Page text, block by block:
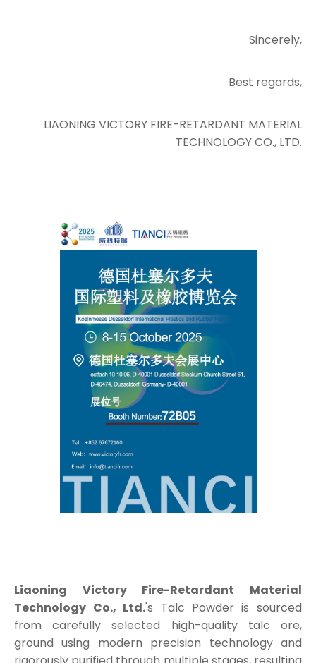
Sincerely,
Best regards,
LIAONING VICTORY FIRE-RETARDANT MATERIAL
TECHNOLOGY CO., LTD.
Liaoning Victory Fire-Retardant Material
Technology Co., Ltd.'s Talc Powder is sourced
from carefully selected high-quality talc ore,
ground using modern precision technology and